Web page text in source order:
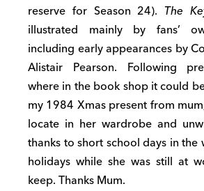
reserve for Season 24). The
illustrated mainly by fans’
including early appearances by
Alistair Pearson. Following
where in the book shop it could
my 1984 Xmas present from
locate in her wardrobe and
thanks to short school days in
holidays while she was still at
keep. Thanks Mum.